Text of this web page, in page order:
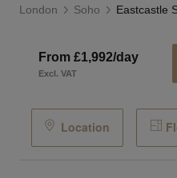
London Soho
From £1,992/day
Excl. VAT
Location